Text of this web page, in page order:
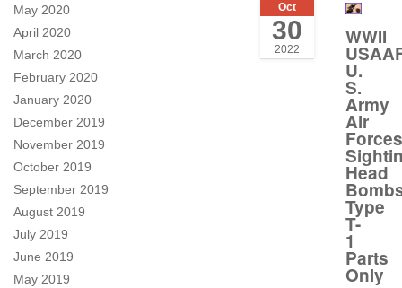
May 2020
April 2020
March 2020
February 2020
January 2020
December 2019
November 2019
October 2019
September 2019
August 2019
July 2019
June 2019
May 2019
Oct
30
2022
WWII
U.
S.
Army
Air
Forces
Head
Type
T-
1
Parts
Only